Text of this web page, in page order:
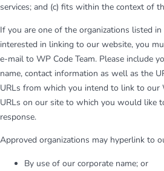
services; and (c) fits within the context of
If you are one of the organizations listed
interested in linking to our website, you
e-mail to WP Code Team. Please include
name, contact information as well as the
URLs from which you intend to link to our
URLs on our site to which you would like
response.
Approved organizations may hyperlink to
By use of our corporate name; or